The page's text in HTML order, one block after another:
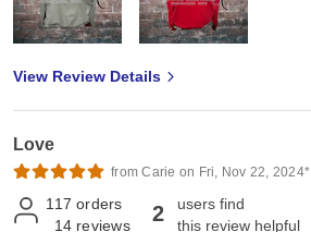
View Review Details
Love
from Carie on Fri, Nov 22, 2024*
117 orders
14 reviews 2
users find
this review helpful